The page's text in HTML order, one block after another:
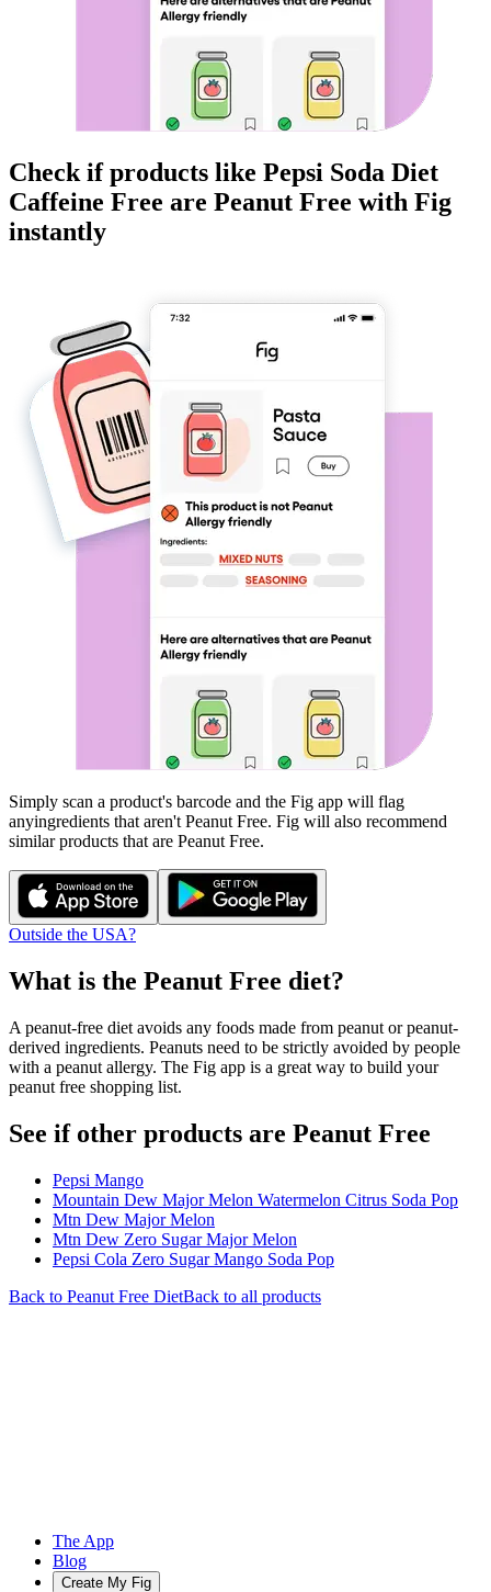
Check if products like Pepsi Soda Diet
Caffeine Free are Peanut Free with Fig
instantly
Simply scan a product's barcode and the Fig app will flag
anyingredients that aren't Peanut Free. Fig will also recommend
similar products that are Peanut Free.
Outside the USA?
What is the Peanut Free diet?
A peanut-free diet avoids any foods made from peanut or peanut-
derived ingredients. Peanuts need to be strictly avoided by people
with a peanut allergy. The Fig app is a great way to build your
peanut free shopping list.
See if other products are Peanut Free
Pepsi Mango
Mountain Dew Major Melon Watermelon Citrus Soda Pop
Mtn Dew Major Melon
Mtn Dew Zero Sugar Major Melon
Pepsi Cola Zero Sugar Mango Soda Pop
Back to Peanut Free DietBack to all products
The App
Blog
Create My Fig